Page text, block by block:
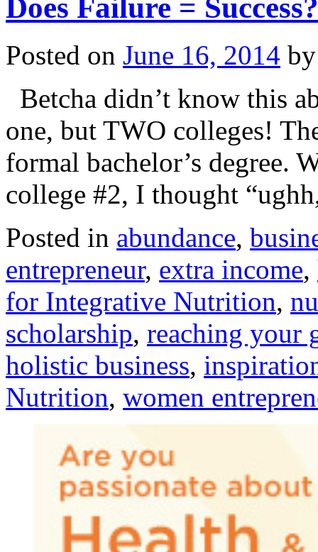
Does Failure = Success?
Posted on June 16, 2014 by
Betcha didn’t know this
one, but TWO colleges!
formal bachelor’s degree.
college #2, I thought
Posted in abundance,
entrepreneur, extra income,
for Integrative Nutrition,
scholarship, reaching your
holistic business,
Nutrition, women